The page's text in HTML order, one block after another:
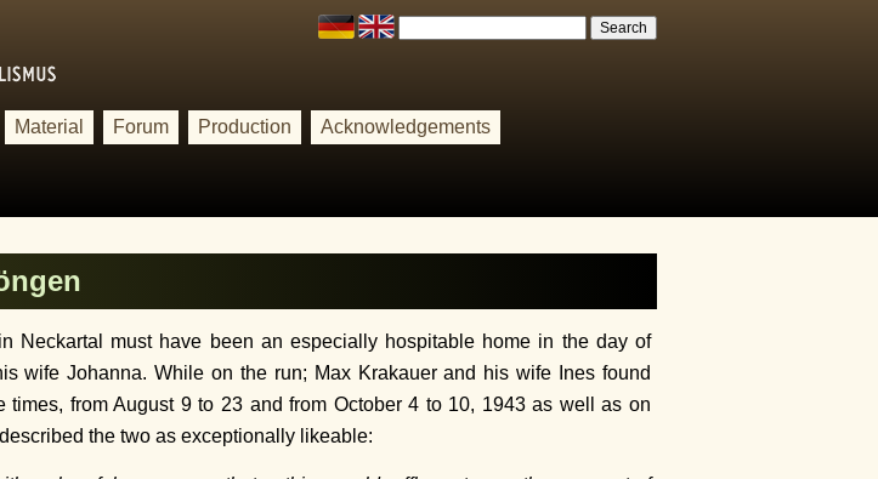
Material Forum Production
Acknowledgements
Neckartal must have been an especially hospitable home in the day of
wife Johanna. While on the run; Max Krakauer and his wife Ines found
times, from August 9 to 23 and from October 4 to 10, 1943 as well as on
the two as exceptionally likeable: